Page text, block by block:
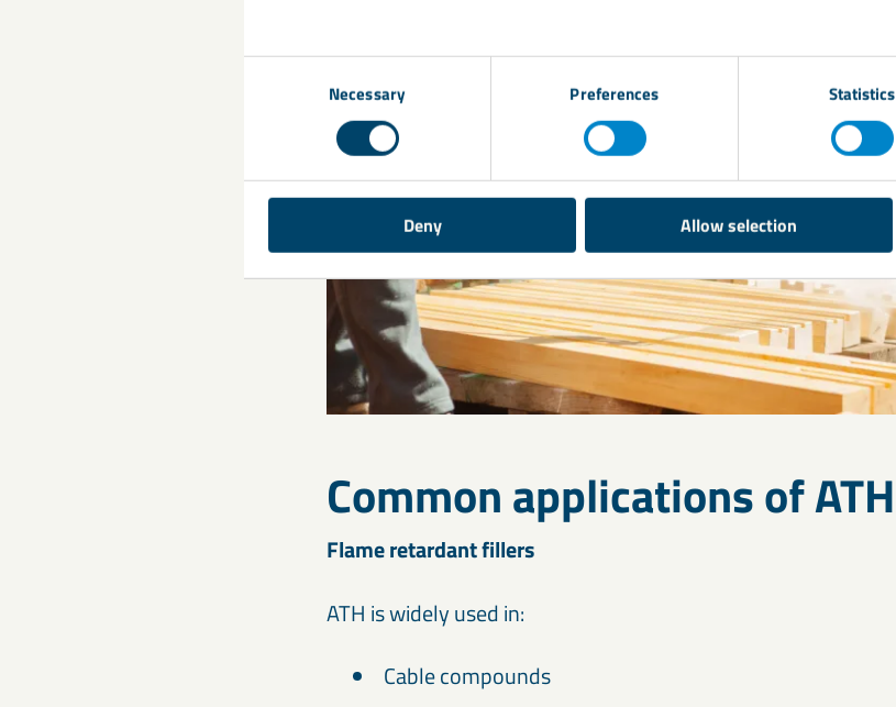
Necessary Preferences Statistics
Deny Allow selection
Common applications of ATH
Flame retardant fillers
ATH is widely used in:
Cable compounds